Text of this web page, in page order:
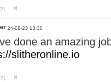
24-08-23 13:30
done an amazing
slitheronline.io